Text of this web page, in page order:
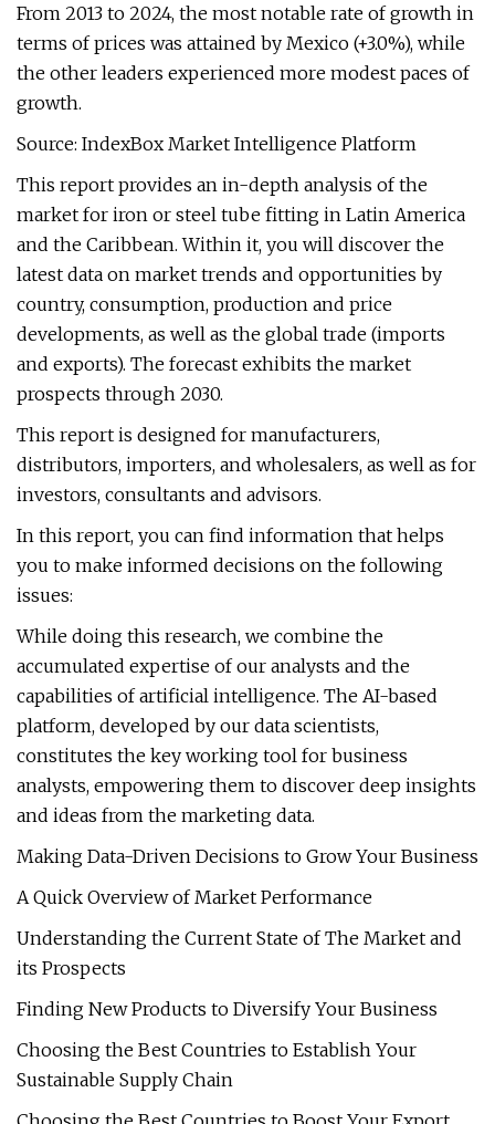
From 2013 to 2024, the most notable rate of growth in
terms of prices was attained by Mexico (+3.0%), while
the other leaders experienced more modest paces of
growth.
Source: IndexBox Market Intelligence Platform
This report provides an in-depth analysis of the
market for iron or steel tube fitting in Latin America
and the Caribbean. Within it, you will discover the
latest data on market trends and opportunities by
country, consumption, production and price
developments, as well as the global trade (imports
and exports). The forecast exhibits the market
prospects through 2030.
This report is designed for manufacturers,
distributors, importers, and wholesalers, as well as for
investors, consultants and advisors.
In this report, you can find information that helps
you to make informed decisions on the following
issues:
While doing this research, we combine the
accumulated expertise of our analysts and the
capabilities of artificial intelligence. The AI-based
platform, developed by our data scientists,
constitutes the key working tool for business
analysts, empowering them to discover deep insights
and ideas from the marketing data.
Making Data-Driven Decisions to Grow Your Business
A Quick Overview of Market Performance
Understanding the Current State of The Market and
its Prospects
Finding New Products to Diversify Your Business
Choosing the Best Countries to Establish Your
Sustainable Supply Chain